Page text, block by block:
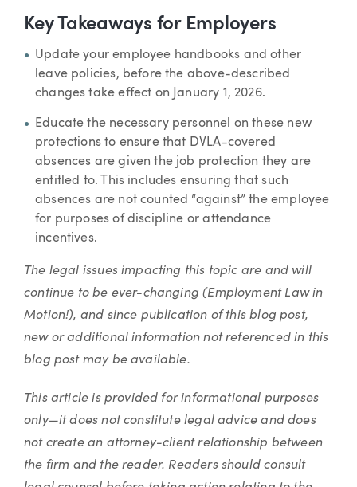
Key Takeaways for Employers
Update your employee handbooks and other
leave policies, before the above-described
changes take effect on January 1, 2026.
Educate the necessary personnel on these new
protections to ensure that DVLA-covered
absences are given the job protection they are
entitled to. This includes ensuring that such
absences are not counted “against” the employee
for purposes of discipline or attendance
incentives.
The legal issues impacting this topic are and will
continue to be ever-changing (Employment Law in
Motion!), and since publication of this blog post,
new or additional information not referenced in this
blog post may be available.
This article is provided for informational purposes
only—it does not constitute legal advice and does
not create an attorney-client relationship between
the firm and the reader. Readers should consult